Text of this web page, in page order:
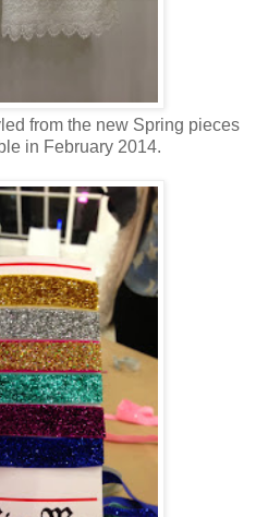
from the new Spring pieces
in February 2014.